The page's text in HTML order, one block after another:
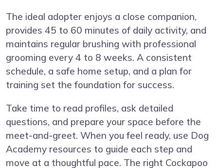
The ideal adopter enjoys a close companion,
provides 45 to 60 minutes of daily activity, and
maintains regular brushing with professional
grooming every 4 to 8 weeks. A consistent
schedule, a safe home setup, and a plan for
training set the foundation for success.
Take time to read profiles, ask detailed
questions, and prepare your space before the
meet-and-greet. When you feel ready, use Dog
Academy resources to guide each step and
move at a thoughtful pace. The right Cockapoo